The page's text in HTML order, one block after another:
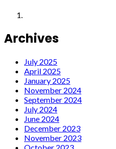
Archives
July 2025
April 2025
January 2025
November 2024
September 2024
July 2024
June 2024
December 2023
November 2023